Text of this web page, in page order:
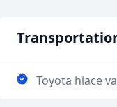
Toyota hiace